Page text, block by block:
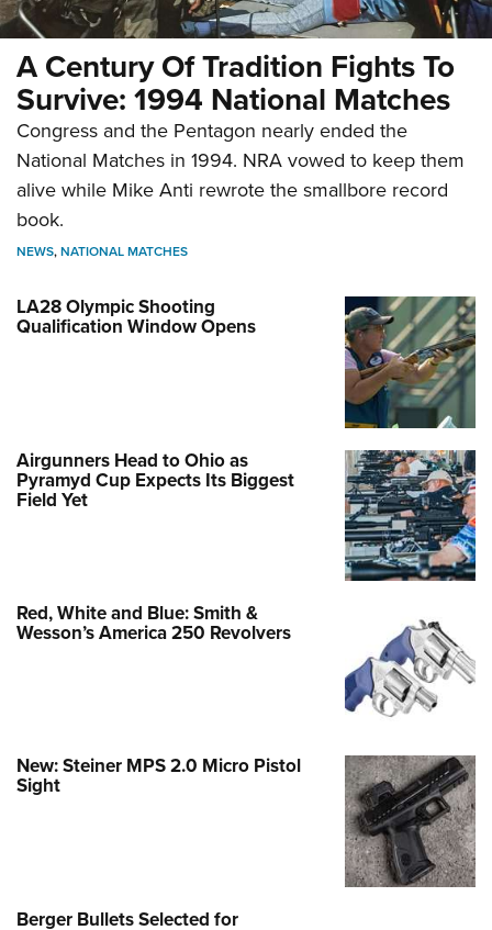
A Century Of Tradition Fights To
Survive: 1994 National Matches
Congress and the Pentagon nearly ended the
National Matches in 1994. NRA vowed to keep them
alive while Mike Anti rewrote the smallbore record
book.
NEWS,NATIONAL MATCHES
LA28 Olympic Shooting
Qualification Window Opens
Airgunners Head to Ohio as
Pyramyd Cup Expects Its Biggest
Field Yet
Red, White and Blue: Smith &
Wesson’s America 250 Revolvers
New: Steiner MPS 2.0 Micro Pistol
Sight
Berger Bullets Selected for